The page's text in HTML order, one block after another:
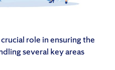
role in ensuring the
several key areas